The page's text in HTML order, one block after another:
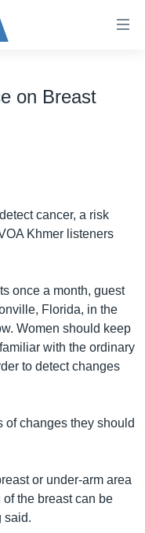
on Breast
cancer, a risk
Khmer listeners
once a month, guest
Florida, in the
Women should keep
with the ordinary
to detect changes
of changes they should
or under-arm area
the breast can be
said.